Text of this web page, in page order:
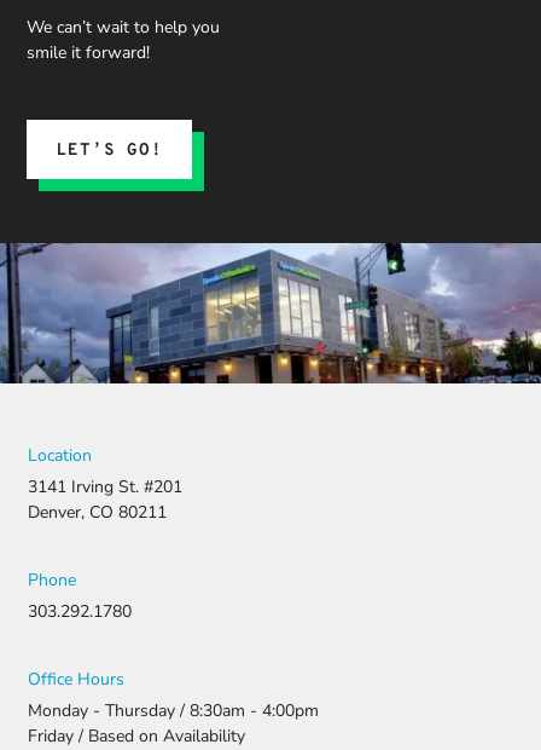
We can’t wait to help you
smile it forward!
LET’S GO!
Location
3141 Irving St. #201
Denver, CO 80211
Phone
303.292.1780
Office Hours
Monday - Thursday / 8:30am - 4:00pm
Friday / Based on Availability